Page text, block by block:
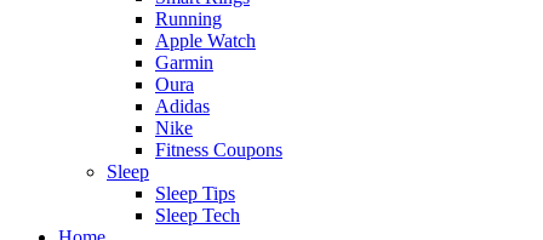
Running
Apple Watch
Garmin
Oura
Adidas
Nike
Fitness Coupons
Sleep
Sleep Tips
Sleep Tech